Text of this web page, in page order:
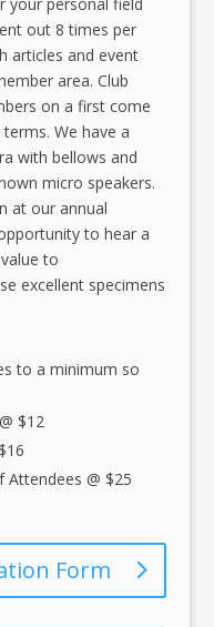
out 8 times per
articles and event
area. Club
on a first come
We have a
with bellows and
micro speakers.
at our annual
to hear a
to
excellent specimens
to a minimum so
$12
Attendees @ $25
Form